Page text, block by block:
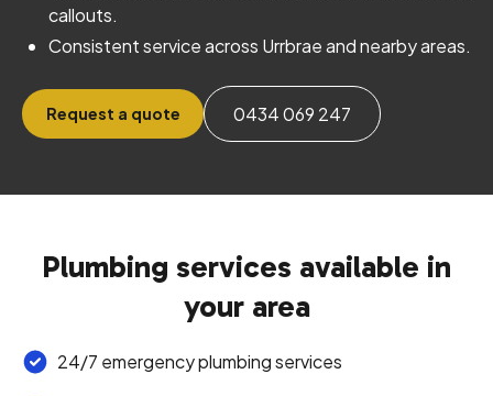
callouts.
Consistent service across Urrbrae and nearby areas.
Request a quote 0434 069 247
Plumbing services available in
your area
24/7 emergency plumbing services